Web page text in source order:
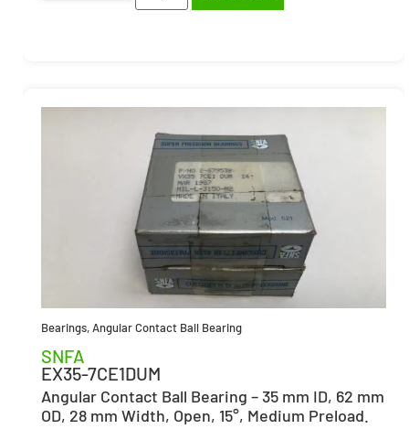
Bearings,Angular Contact Ball Bearing
SNFA
EX35-7CE1DUM
Angular Contact Ball Bearing – 35 mm ID, 62 mm
OD, 28 mm Width, Open, 15°, Medium Preload.